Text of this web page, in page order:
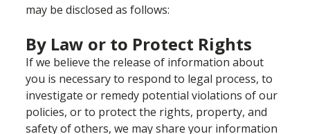
may be disclosed as follows:
By Law or to Protect Rights
If we believe the release of information about
you is necessary to respond to legal process, to
investigate or remedy potential violations of our
policies, or to protect the rights, property, and
safety of others, we may share your information